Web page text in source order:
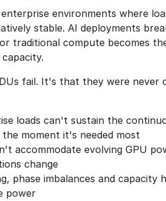
environments where
stable. AI deployments
traditional compute becomes
fail. It's that they were never
loads can't sustain the
moment it's needed most
accommodate evolving GPU
change
phase imbalances and capacity
power